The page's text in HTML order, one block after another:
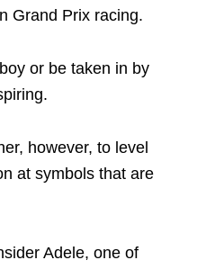
Grand Prix racing.
or be taken in by
however, to level
at symbols that are
Adele, one of